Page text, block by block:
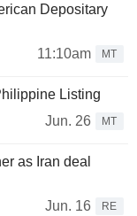
Depositary
11:10am
MT
Listing
Jun. 26
MT
as Iran deal
Jun. 16
RE